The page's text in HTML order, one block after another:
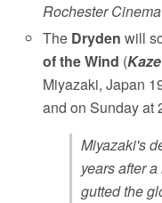
Rochester
The Dryden will
of the Wind (
Miyazaki, Japan
and on Sunday at
Miyazaki's
years after
gutted the